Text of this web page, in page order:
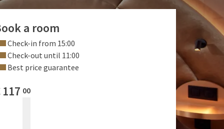
a room
Check-in from 15:00
Check-out until 11:00
Best price guarantee
117 00